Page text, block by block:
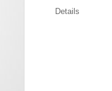
Details